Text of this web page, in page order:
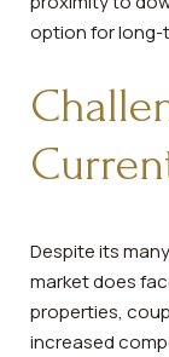
option for long-
Despite its
market does
properties,
increased